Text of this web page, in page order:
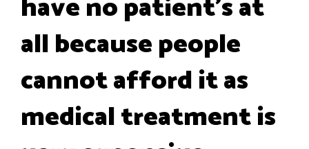
all because people
cannot afford it as
medical treatment is